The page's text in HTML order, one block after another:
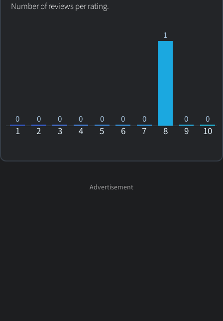
Number of reviews per rating.
0 0 0 0 0 0 0
1
0 0
1 2 3 4 5 6 7 8 9 10